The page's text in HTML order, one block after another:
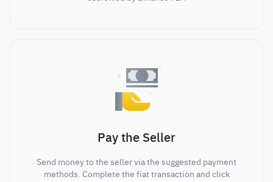
Pay the Seller
Send money to the seller via the suggested payment
methods. Complete the fiat transaction and click